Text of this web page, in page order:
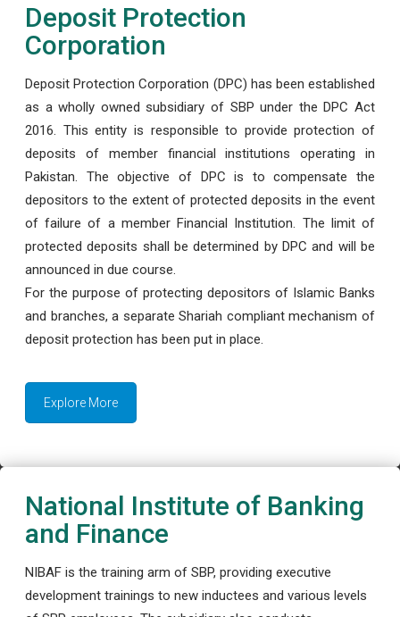
Deposit Protection
Corporation
Deposit Protection Corporation (DPC) has been established
as a wholly owned subsidiary of SBP under the DPC Act
2016. This entity is responsible to provide protection of
deposits of member financial institutions operating in
Pakistan. The objective of DPC is to compensate the
depositors to the extent of protected deposits in the event
of failure of a member Financial Institution. The limit of
protected deposits shall be determined by DPC and will be
announced in due course.
For the purpose of protecting depositors of Islamic Banks
and branches, a separate Shariah compliant mechanism of
deposit protection has been put in place.
Explore More
National Institute of Banking
and Finance
NIBAF is the training arm of SBP, providing executive
development trainings to new inductees and various levels